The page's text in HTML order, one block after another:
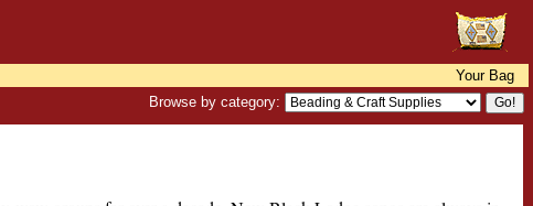
Your Bag
Browse by category: